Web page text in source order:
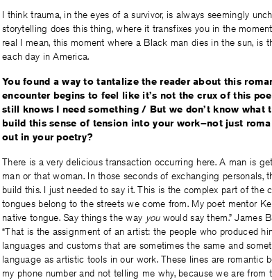
I think trauma, in the eyes of a survivor, is always seemingly
storytelling does this thing, where it transfixes you in the
real I mean, this moment where a Black man dies in the sun, is
each day in America.
You found a way to tantalize the reader about this
encounter begins to feel like it’s not the crux of this
still knows I need something / But we don’t know what
build this sense of tension into your work–not just
out in your poetry?
There is a very delicious transaction occurring here. A man is
man or that woman. In those seconds of exchanging personals,
build this. I just needed to say it. This is the complex part of the
tongues belong to the streets we come from. My poet mentor
native tongue. Say things the way you would say them.” James
“That is the assignment of an artist: the people who produced
languages and customs that are sometimes the same and
language as artistic tools in our work. These lines are romantic
my phone number and not telling me why, because we are